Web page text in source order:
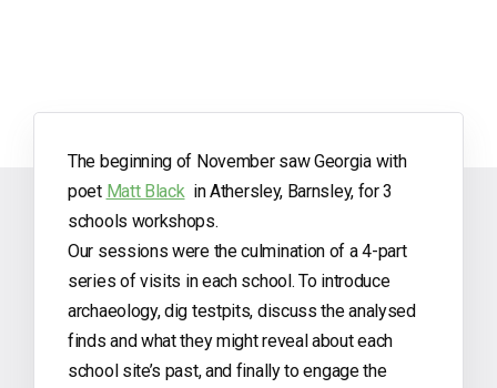
The beginning of November saw Georgia with
poet Matt Black in Athersley, Barnsley, for 3
schools workshops.
Our sessions were the culmination of a 4-part
series of visits in each school. To introduce
archaeology, dig testpits, discuss the analysed
finds and what they might reveal about each
school site’s past, and finally to engage the